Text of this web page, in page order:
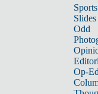
Sports
Slides
Odd
Op-